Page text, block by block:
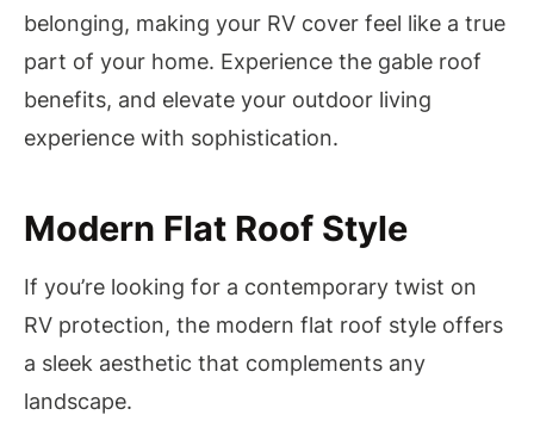
belonging, making your RV cover feel like a true
part of your home. Experience the gable roof
benefits, and elevate your outdoor living
experience with sophistication.
Modern Flat Roof Style
If you’re looking for a contemporary twist on
RV protection, the modern flat roof style offers
a sleek aesthetic that complements any
landscape.